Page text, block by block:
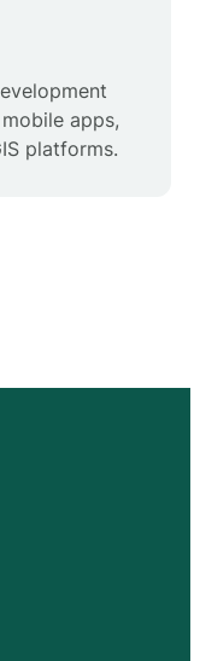
apps,
platforms.